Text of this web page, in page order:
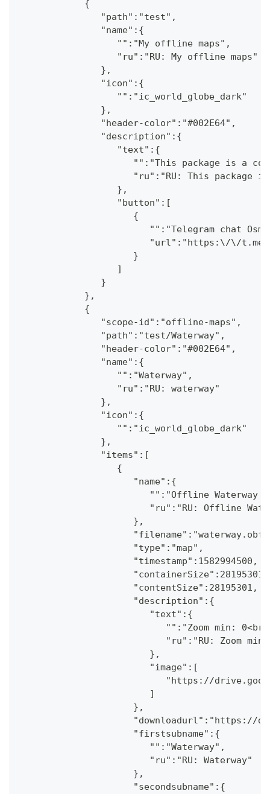
            {
               "path":"test",
               "name":{
                  "":"My offline maps",
                  "ru":"RU: My offline maps"
               },
               "icon":{
                  "":"ic_world_globe_dark"
               },
               "header-color":"#002E64",
               "description":{
                  "text":{
"":"This package is a
"ru":"RU: This package
                  },
                  "button":[
                     {
"":"Telegram chat
"url":"https:\/\/
                     }
                  ]
               }
            },
            {
               "scope-id":"offline-maps",
               "path":"test/Waterway",
               "header-color":"#002E64",
               "name":{
                  "":"Waterway",
                  "ru":"RU: waterway"
               },
               "icon":{
                  "":"ic_world_globe_dark"
               },
               "items":[
                  {
                     "name":{
"":"Offline Waterway
"ru":"RU: Offline
                     },
                     "type":"map",
                     "timestamp":1582994500,
                     "containerSize":28195301,
                     "contentSize":28195301,
                     "description":{
                        "text":{
"":"Zoom min: 0<br
"ru":"RU: Zoom
                        },
                        "image":[
"https://
                        ]
                     },
"downloadurl":"https://
                     "firstsubname":{
                        "":"Waterway",
                        "ru":"RU: Waterway"
                     },
                     "secondsubname":{